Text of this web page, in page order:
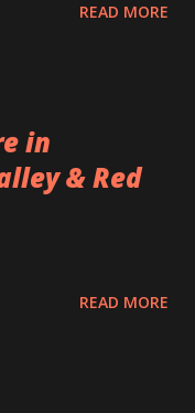
READ MORE
in
& Red
READ MORE